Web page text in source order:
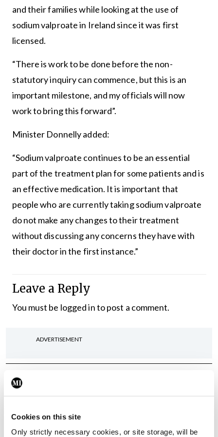
Cookies on this site
Only strictly necessary cookies, or site storage, will be
and their families while looking at the use of
sodium valproate in Ireland since it was first
licensed.
“There is work to be done before the non-
statutory inquiry can commence, but this is an
important milestone, and my officials will now
work to bring this forward”.
Minister Donnelly added:
“Sodium valproate continues to be an essential
part of the treatment plan for some patients and is
an effective medication. It is important that
people who are currently taking sodium valproate
do not make any changes to their treatment
without discussing any concerns they have with
their doctor in the first instance.”
Leave a Reply
You must be logged into post a comment.
ADVERTISEMENT
Latest
investment’ to expand GP
capacity and infrastructure